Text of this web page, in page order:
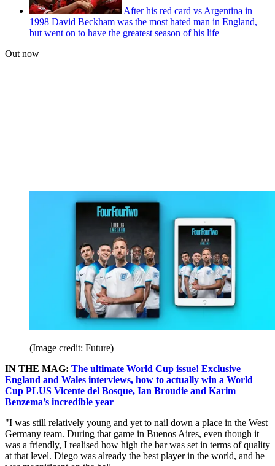
After his red card vs Argentina in
1998 David Beckham was the most hated man in England,
but went on to have the greatest season of his life
Out now
(Image credit: Future)
IN THE MAG: The ultimate World Cup issue! Exclusive
England and Wales interviews, how to actually win a World
Cup PLUS Vicente del Bosque, Ian Broudie and Karim
Benzema’s incredible year
"I was still relatively young and yet to nail down a place in the West
Germany team. During that game in Buenos Aires, even though it
was a friendly, I realised how high the bar was set in terms of quality
at that level. Diego was already the best player in the world, and he